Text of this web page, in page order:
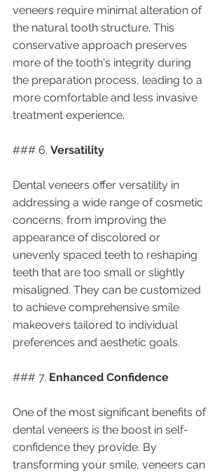
veneers require minimal alteration of
the natural tooth structure. This
conservative approach preserves
more of the tooth's integrity during
the preparation process, leading to a
more comfortable and less invasive
treatment experience.
### 6. Versatility
Dental veneers offer versatility in
addressing a wide range of cosmetic
concerns, from improving the
appearance of discolored or
unevenly spaced teeth to reshaping
teeth that are too small or slightly
misaligned. They can be customized
to achieve comprehensive smile
makeovers tailored to individual
preferences and aesthetic goals.
### 7. Enhanced Confidence
One of the most significant benefits of
dental veneers is the boost in self-
confidence they provide. By
transforming your smile, veneers can